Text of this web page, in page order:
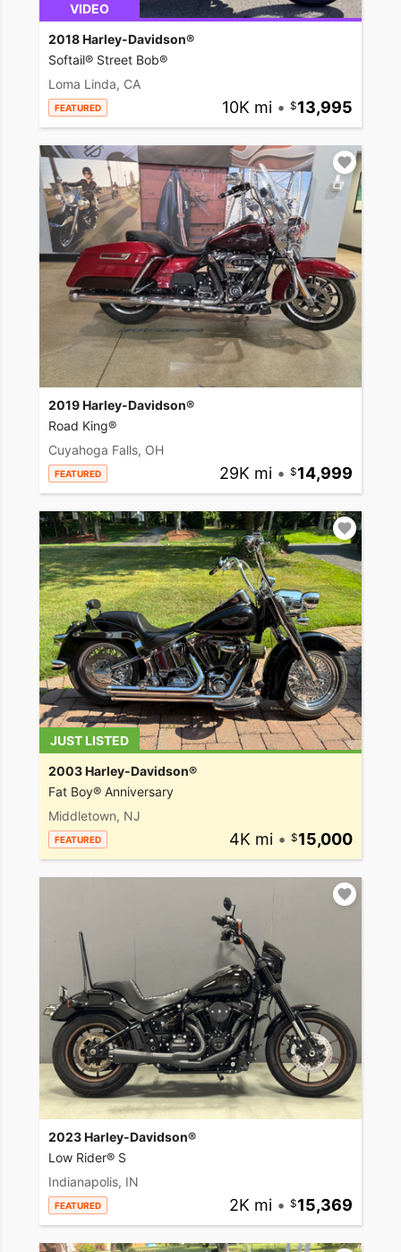
VIDEO
2018 Harley-Davidson®
Softail® Street Bob®
Loma Linda, CA
FEATURED 10K mi • 13,995
2019 Harley-Davidson®
Road King®
Cuyahoga Falls, OH
FEATURED 29K mi • 14,999
JUST LISTED
2003 Harley-Davidson®
Fat Boy® Anniversary
Middletown, NJ
FEATURED 4K mi • 15,000
2023 Harley-Davidson®
Low Rider® S
Indianapolis, IN
FEATURED 2K mi • 15,369